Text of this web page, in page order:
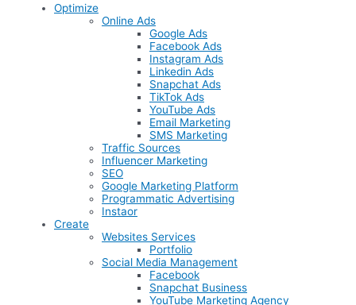
Optimize
Online Ads
Google Ads
Facebook Ads
Instagram Ads
Linkedin Ads
Snapchat Ads
TikTok Ads
YouTube Ads
Email Marketing
SMS Marketing
Traffic Sources
Influencer Marketing
SEO
Google Marketing Platform
Programmatic Advertising
Instaor
Create
Websites Services
Portfolio
Social Media Management
Facebook
Snapchat Business
YouTube Marketing Agency